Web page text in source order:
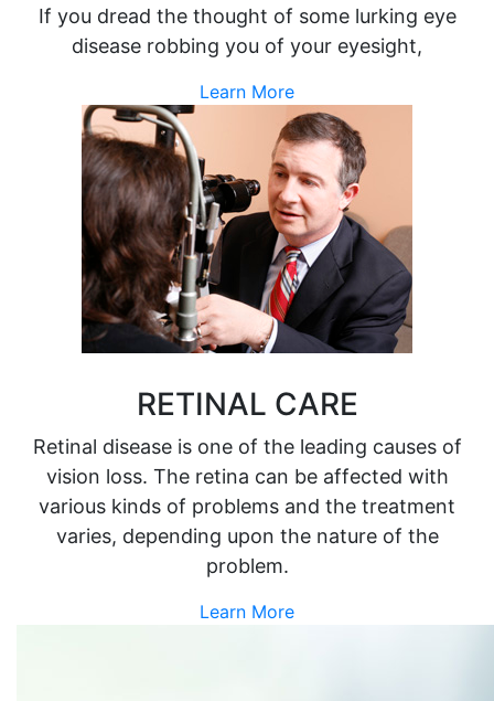
If you dread the thought of some lurking eye
disease robbing you of your eyesight,
Learn More
RETINAL CARE
Retinal disease is one of the leading causes of
vision loss. The retina can be affected with
various kinds of problems and the treatment
varies, depending upon the nature of the
problem.
Learn More